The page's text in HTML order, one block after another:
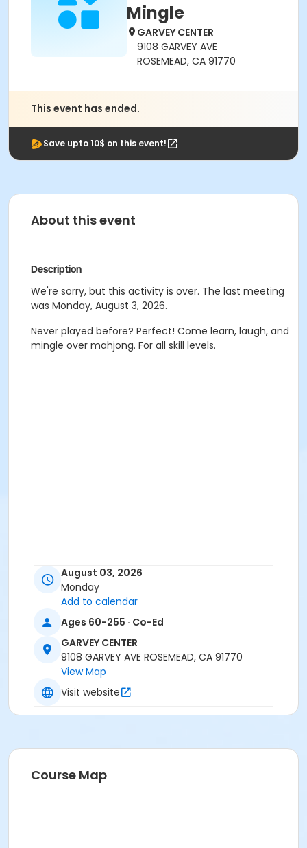
Mingle
GARVEY CENTER
9108 GARVEY AVE
ROSEMEAD, CA 91770
This event has ended.
Save upto 10$ on this event!
About this event
Description
We're sorry, but this activity is over. The last meeting
was Monday, August 3, 2026.
Never played before? Perfect! Come learn, laugh, and
mingle over mahjong. For all skill levels.
August 03, 2026
Monday
Add to calendar
Ages 60-255 · Co-Ed
GARVEY CENTER
9108 GARVEY AVE ROSEMEAD, CA 91770
View Map
Visit website
Course Map